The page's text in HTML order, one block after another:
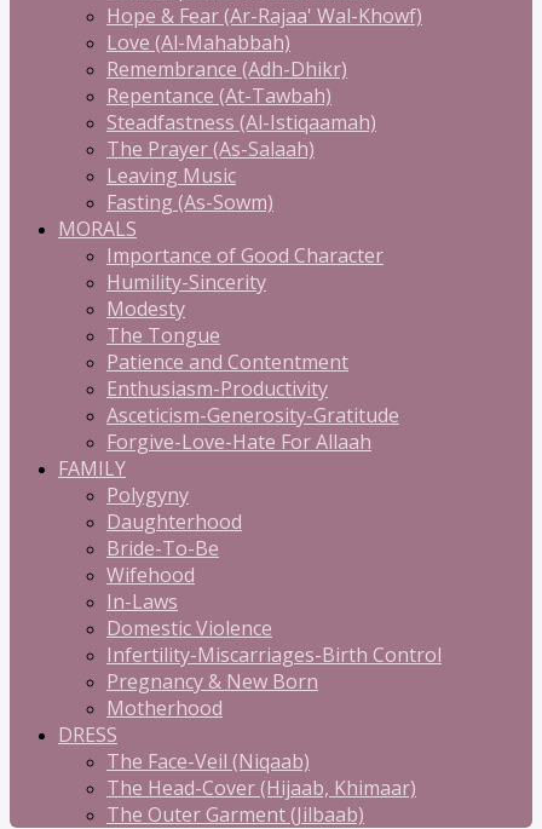
Hope & Fear (Ar-Rajaa' Wal-Khowf)
Love (Al-Mahabbah)
Remembrance (Adh-Dhikr)
Repentance (At-Tawbah)
Steadfastness (Al-Istiqaamah)
The Prayer (As-Salaah)
Leaving Music
Fasting (As-Sowm)
MORALS
Importance of Good Character
Humility-Sincerity
Modesty
The Tongue
Patience and Contentment
Enthusiasm-Productivity
Asceticism-Generosity-Gratitude
Forgive-Love-Hate For Allaah
FAMILY
Polygyny
Daughterhood
Bride-To-Be
Wifehood
In-Laws
Domestic Violence
Infertility-Miscarriages-Birth Control
Pregnancy & New Born
Motherhood
DRESS
The Face-Veil (Niqaab)
The Head-Cover (Hijaab, Khimaar)
The Outer Garment (Jilbaab)